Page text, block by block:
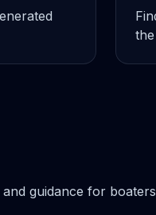
guidance for boaters